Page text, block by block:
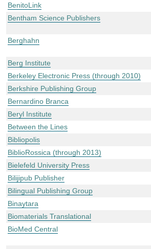
BenitoLink
Bentham Science Publishers
Berghahn
Berg Institute
Berkeley Electronic Press (through 2010)
Berkshire Publishing Group
Bernardino Branca
Beryl Institute
Between the Lines
Bibliopolis
BiblioRossica (through 2013)
Bielefeld University Press
Bilijipub Publisher
Bilingual Publishing Group
Binaytara
Biomaterials Translational
BioMed Central